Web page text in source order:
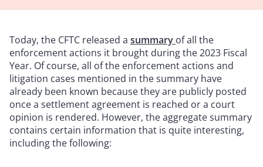
Today, the CFTC released a summary of all the
enforcement actions it brought during the 2023 Fiscal
Year. Of course, all of the enforcement actions and
litigation cases mentioned in the summary have
already been known because they are publicly posted
once a settlement agreement is reached or a court
opinion is rendered. However, the aggregate summary
contains certain information that is quite interesting,
including the following: